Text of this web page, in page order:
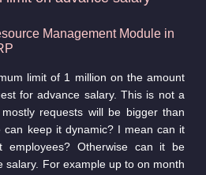
Management Module in
limit of 1 million on the amount
for advance salary. This is not a
requests will be bigger than
keep it dynamic? I mean can it
employees? Otherwise can it be
salary. For example up to on month